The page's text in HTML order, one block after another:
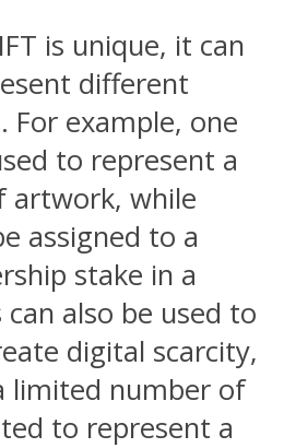
is unique, it can
different
For example, one
to represent a
artwork, while
assigned to a
stake in a
also be used to
digital scarcity,
limited number of
to represent a